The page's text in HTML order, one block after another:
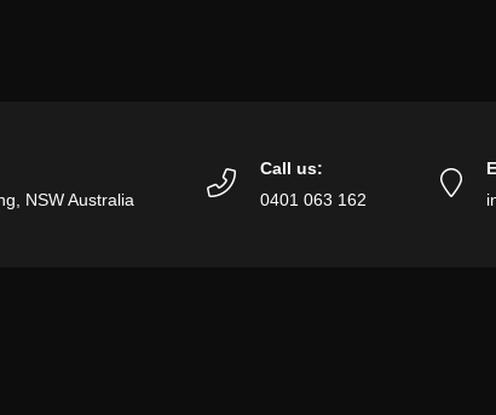
NSW Australia
Call us:
0401 063 162